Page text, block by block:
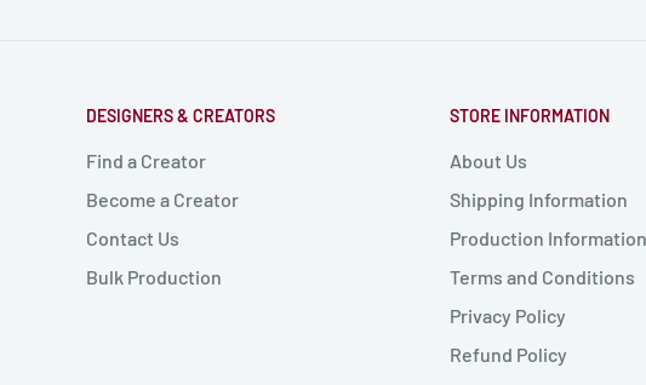
DESIGNERS & CREATORS
Find a Creator
Become a Creator
Contact Us
Bulk Production
STORE INFORMATION
About Us
Shipping Information
Production Information
Terms and Conditions
Privacy Policy
Refund Policy